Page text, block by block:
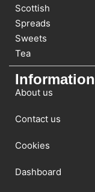
Scottish
Spreads
Sweets
Tea
Information
About us
Contact us
Cookies
Dashboard